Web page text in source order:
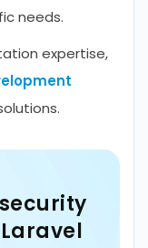
needs.
expertise,